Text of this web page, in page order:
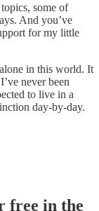
some of
And you’ve
for my little
in this world. It
never been
to live in a
day-by-day.
free in the